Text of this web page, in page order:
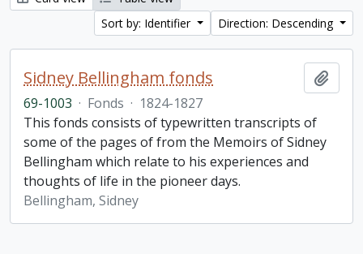
Sort by: Identifier
Direction: Descending
Sidney Bellingham fonds
69-1003 · Fonds · 1824-1827
This fonds consists of typewritten transcripts of
some of the pages of from the Memoirs of Sidney
Bellingham which relate to his experiences and
thoughts of life in the pioneer days.
Bellingham, Sidney